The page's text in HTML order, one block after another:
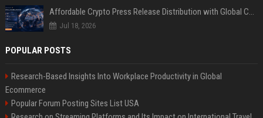
Affordable Crypto Press Release Distribution with Global Coverage
Jul 18, 2026
POPULAR POSTS
Research-Based Insights Into Workplace Productivity in Global
Ecommerce
Popular Forum Posting Sites List USA